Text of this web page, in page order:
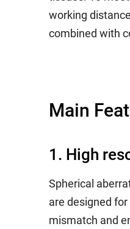
working
combined with
Main
1. High
Spherical
are designed
mismatch and